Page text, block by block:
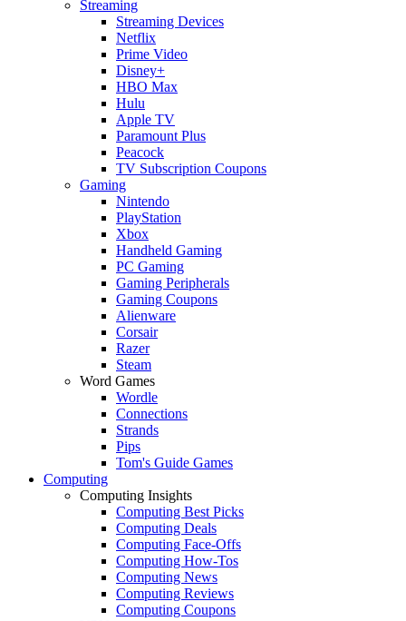
Streaming
Streaming Devices
Netflix
Prime Video
Disney+
HBO Max
Hulu
Apple TV
Paramount Plus
Peacock
TV Subscription Coupons
Gaming
Nintendo
PlayStation
Xbox
Handheld Gaming
PC Gaming
Gaming Peripherals
Gaming Coupons
Alienware
Corsair
Razer
Steam
Word Games
Wordle
Connections
Strands
Pips
Tom's Guide Games
Computing
Computing Insights
Computing Best Picks
Computing Deals
Computing Face-Offs
Computing How-Tos
Computing News
Computing Reviews
Computing Coupons